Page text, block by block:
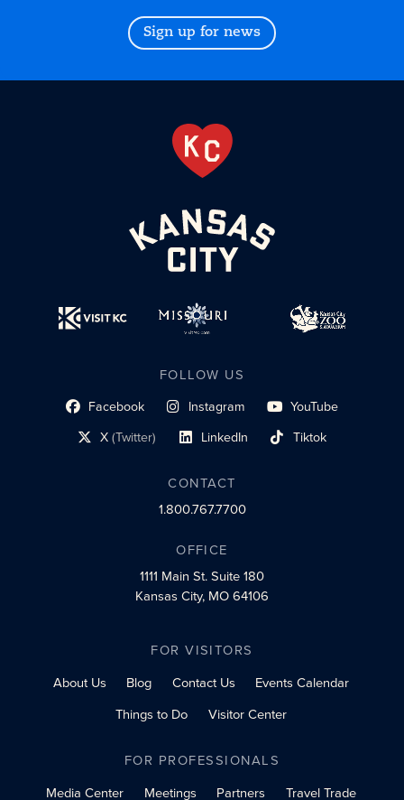
Sign up for news
FOLLOW US
Facebook
social profile link Instagram
social profile link YouTube
social profile link
X(Twitter)
social profile link LinkedIn
social profile link Tiktok
social profile link
CONTACT
1.800.767.7700
OFFICE
1111 Main St.Suite 180
Kansas City, MO 64106
FOR VISITORS
About Us
Blog Contact Us
Events Calendar
Things to Do
Visitor Center
FOR PROFESSIONALS
Media Center
Meetings Partners Travel Trade